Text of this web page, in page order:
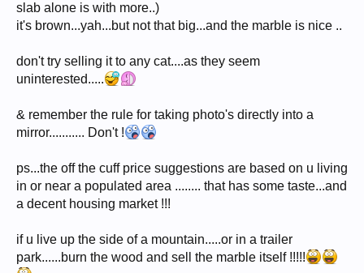
slab alone is with more..)
it's brown...yah...but not that big...and the marble is nice ..
don't try selling it to any cat....as they seem
uninterested.....
& remember the rule for taking photo's directly into a
mirror........... Don't !
ps...the off the cuff price suggestions are based on u living
in or near a populated area ........ that has some taste...and
a decent housing market !!!
if u live up the side of a mountain.....or in a trailer
park......burn the wood and sell the marble itself !!!!!